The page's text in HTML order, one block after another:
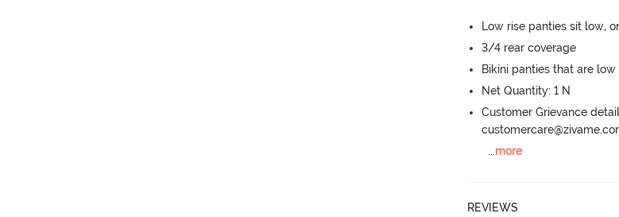
Low rise panties sit low,
3/4 rear coverage
Bikini panties that are
Net Quantity: 1 N
Customer Grievance
...more
REVIEWS